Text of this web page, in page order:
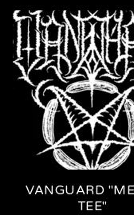
VANGUARD
TEE"